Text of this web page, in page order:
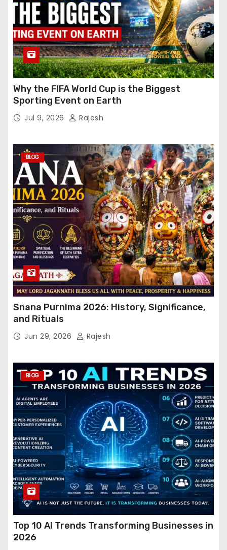
Why the FIFA World Cup is the Biggest
Sporting Event on Earth
Jul 9, 2026 Rajesh
BLOG
Snana Purnima 2026: History, Significance,
and Rituals
Jun 29, 2026 Rajesh
BLOG
Top 10 AI Trends Transforming Businesses in
2026